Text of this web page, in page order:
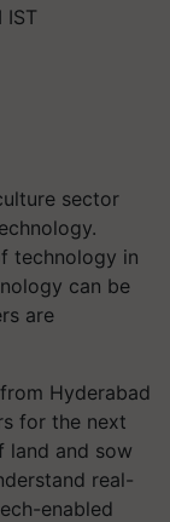
IST
sector
technology in
can be
are
Hyderabad
for the next
land and sow
real-
enabled